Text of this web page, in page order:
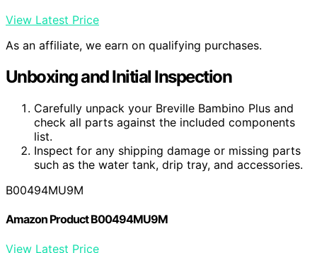
View Latest Price
As an affiliate, we earn on qualifying purchases.
Unboxing and Initial Inspection
Carefully unpack your Breville Bambino Plus and
check all parts against the included components
list.
Inspect for any shipping damage or missing parts
such as the water tank, drip tray, and accessories.
B00494MU9M
Amazon Product B00494MU9M
View Latest Price